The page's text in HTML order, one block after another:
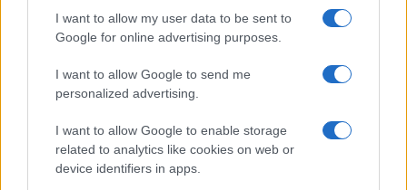
I want to allow my user data to be sent to
Google for online advertising purposes.
I want to allow Google to send me
personalized advertising.
I want to allow Google to enable storage
related to analytics like cookies on web or
device identifiers in apps.
Match three or more bubbles of the same color to clear
them and increase your score, but remember to bounce
off the walls for hard-to-reach shots! By bursting
lightning bubbles, you'll be able to clear entire rows.
make every shot count.
As you progress inArkadium's Bubble Shooter
bubble formations get more complex, making each level